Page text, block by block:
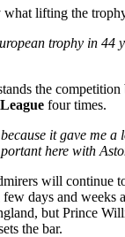
lifting the
trophy in 44
the competition
four times.
it gave me a
here with
will continue
days and weeks
but Prince
the bar.